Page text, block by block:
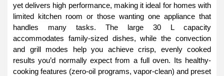
yet delivers high performance, making it ideal for homes with
limited kitchen room or those wanting one appliance that
handles many tasks. The large 30 L capacity
accommodates family-sized dishes, while the convection
and grill modes help you achieve crisp, evenly cooked
results you’d normally expect from a full oven. Its healthy-
cooking features (zero-oil programs, vapor-clean) and preset